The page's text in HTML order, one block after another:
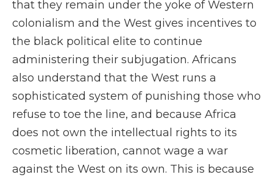
that they remain under the yoke of Western
colonialism and the West gives incentives to
the black political elite to continue
administering their subjugation. Africans
also understand that the West runs a
sophisticated system of punishing those who
refuse to toe the line, and because Africa
does not own the intellectual rights to its
cosmetic liberation, cannot wage a war
against the West on its own. This is because